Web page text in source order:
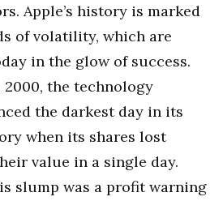
Apple’s history is marked
of volatility, which are
in the glow of success.
2000, the technology
the darkest day in its
when its shares lost
value in a single day.
slump was a profit warning